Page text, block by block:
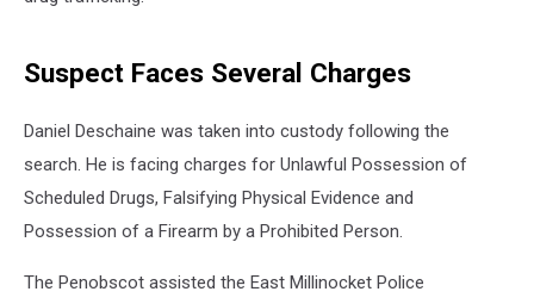
Suspect Faces Several Charges
Daniel Deschaine was taken into custody following the
search. He is facing charges for Unlawful Possession of
Scheduled Drugs, Falsifying Physical Evidence and
Possession of a Firearm by a Prohibited Person.
The Penobscot assisted the East Millinocket Police